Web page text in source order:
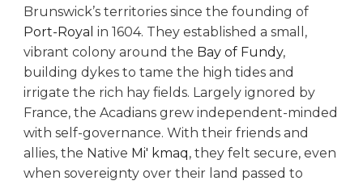
Brunswick’s territories since the founding of
Port-Royal in 1604. They established a small,
vibrant colony around the Bay of Fundy,
building dykes to tame the high tides and
irrigate the rich hay fields. Largely ignored by
France, the Acadians grew independent-minded
with self-governance. With their friends and
allies, the Native Mi' kmaq, they felt secure, even
when sovereignty over their land passed to